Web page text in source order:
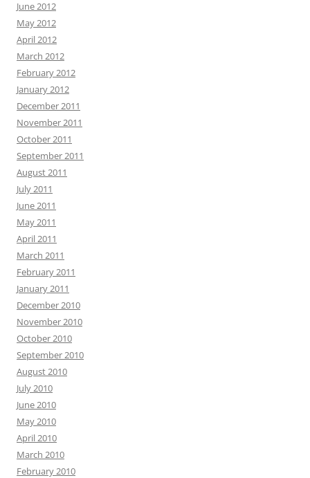
June 2012
May 2012
April 2012
March 2012
February 2012
January 2012
December 2011
November 2011
October 2011
September 2011
August 2011
July 2011
June 2011
May 2011
April 2011
March 2011
February 2011
January 2011
December 2010
November 2010
October 2010
September 2010
August 2010
July 2010
June 2010
May 2010
April 2010
March 2010
February 2010